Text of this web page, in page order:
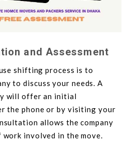
and Assessment
shifting process is to
to discuss your needs. A
will offer an initial
the phone or by visiting your
allows the company
involved in the move.